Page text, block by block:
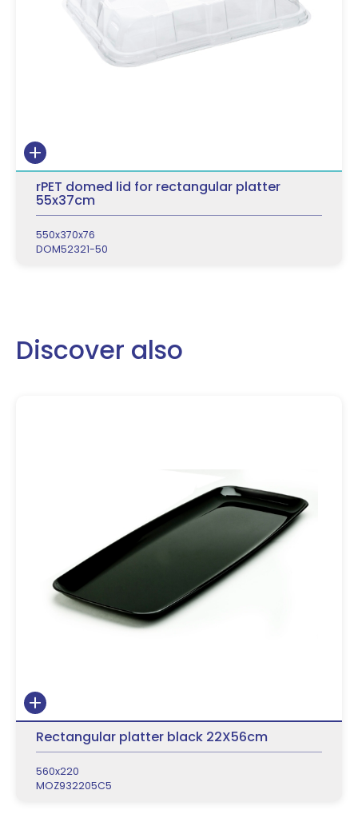
rPET domed lid for rectangular platter
55x37cm
550x370x76
DOM52321-50
Discover also
Rectangular platter black 22X56cm
560x220
MOZ932205C5